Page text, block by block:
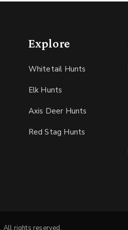
Explore
Whitetail Hunts
Elk Hunts
Axis Deer Hunts
Red Stag Hunts
. All rights reserved.